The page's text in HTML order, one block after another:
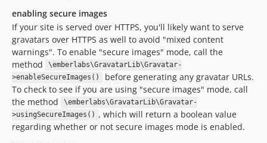
enabling secure images
If your site is served over HTTPS, you'll likely want to serve
gravatars over HTTPS as well to avoid "mixed content
warnings". To enable "secure images" mode, call the
method
\emberlabs\GravatarLib\Gravatar-
>enableSecureImages()
before generating any gravatar URLs.
To check to see if you are using "secure images" mode, call
the method
\emberlabs\GravatarLib\Gravatar-
>usingSecureImages() , which will return a boolean value
regarding whether or not secure images mode is enabled.